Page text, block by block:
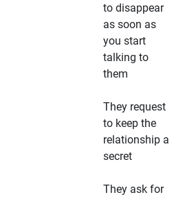
to disappear
as soon as
you start
talking to
them
They request
to keep the
relationship a
secret
They ask for